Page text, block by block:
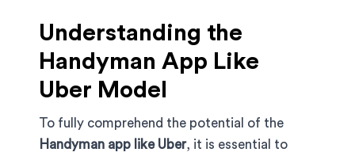
Understanding the
Handyman App Like
Uber Model
To fully comprehend the potential of the
Handyman app like Uber, it is essential to